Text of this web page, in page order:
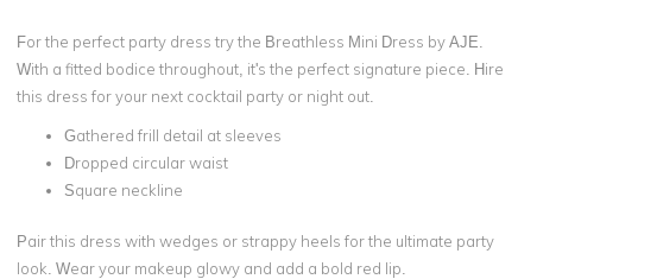
For the perfect party dress try the Breathless Mini Dress by AJE.
With a fitted bodice throughout, it's the perfect signature piece. Hire
this dress for your next cocktail party or night out.
Gathered frill detail at sleeves
Dropped circular waist
Square neckline
Pair this dress with wedges or strappy heels for the ultimate party
look. Wear your makeup glowy and add a bold red lip.